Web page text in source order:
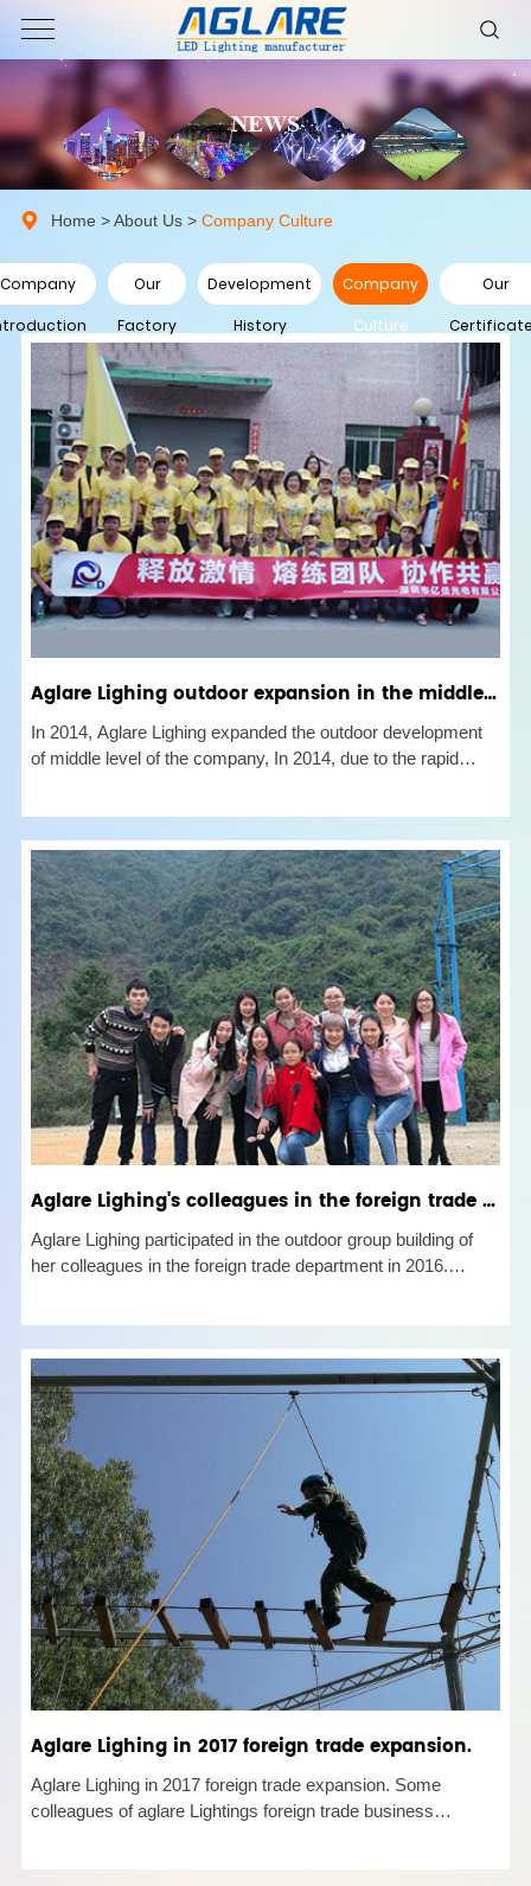
NEWS
Home >About Us> Company Culture
Company Our
Factory
Development
History
Company
Culture
Our
Aglare Lighing outdoor expansion in the middle of the company in 2014
In 2014, Aglare Lighing expanded the outdoor development
of middle level of the company, In 2014, due to the rapid
cooperation between
Aglare Lighing's colleagues in the foreign trade business department outdoor group construction in 20
Aglare Lighing participated in the outdoor group building of
her colleagues in the foreign trade department in 2016.
ma
Aglare Lighing in 2017 foreign trade expansion.
Aglare Lighing in 2017 foreign trade expansion. Some
colleagues of aglare Lightings foreign trade business